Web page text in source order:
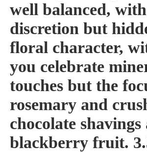
well balanced,
discretion but
floral character,
you celebrate
touches but the
rosemary and
chocolate
blackberry fruit.